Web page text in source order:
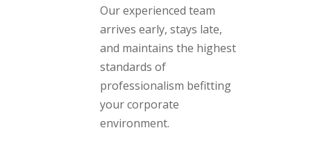
Our experienced team
arrives early, stays late,
and maintains the highest
standards of
professionalism befitting
your corporate
environment.